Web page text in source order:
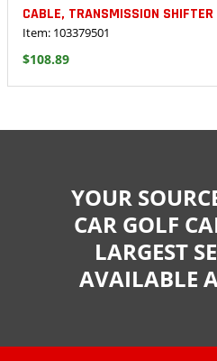
CABLE, TRANSMISSION SHIFTER
Item: 103379501
$108.89
YOUR
CAR GOLF
LARGEST
AVAILABLE